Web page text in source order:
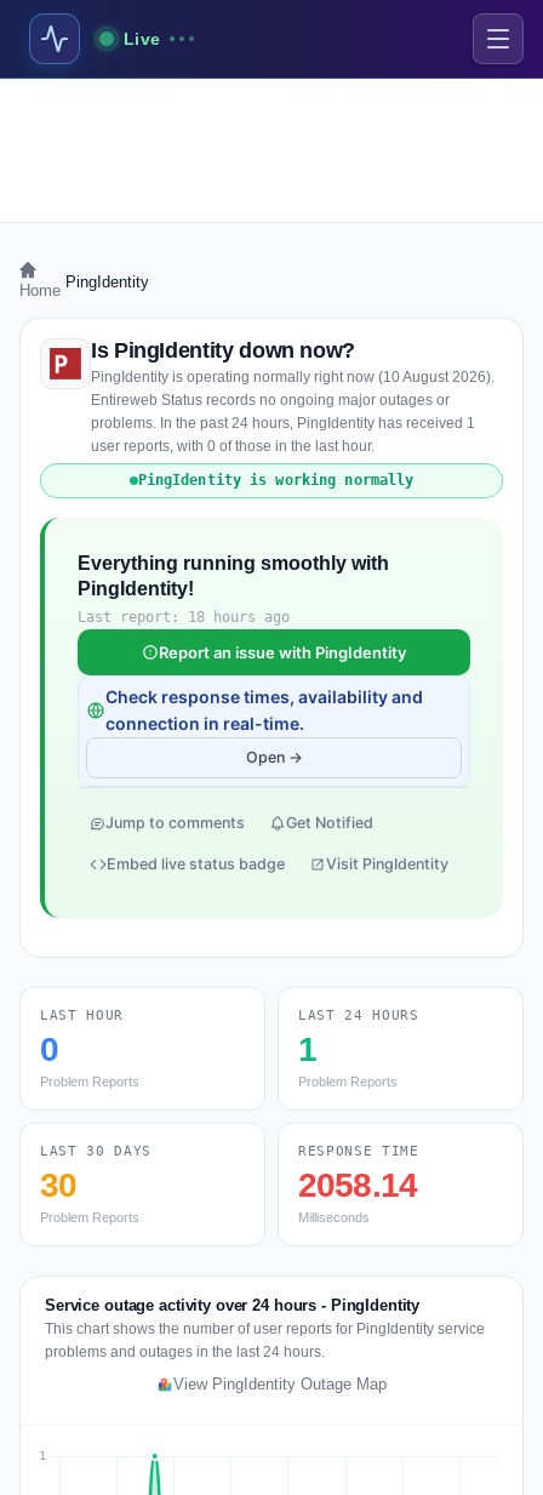
Live
Home PingIdentity
Is PingIdentity down now?
PingIdentity is operating normally right now (10 August 2026).
Entireweb Status records no ongoing major outages or
problems. In the past 24 hours, PingIdentity has received 1
user reports, with 0 of those in the last hour.
PingIdentity is working normally
Everything running smoothly with
PingIdentity!
Last report: 18 hours ago
Report an issue with PingIdentity
Check response times, availability and
connection in real-time.
Open →
Jump to comments Get Notified
Embed live status badge Visit PingIdentity
LAST HOUR
0
Problem Reports
LAST 24 HOURS
1
Problem Reports
LAST 30 DAYS
30
Problem Reports
RESPONSE TIME
2058.14
Milliseconds
Service outage activity over 24 hours - PingIdentity
This chart shows the number of user reports for PingIdentity service
problems and outages in the last 24 hours.
View PingIdentity Outage Map